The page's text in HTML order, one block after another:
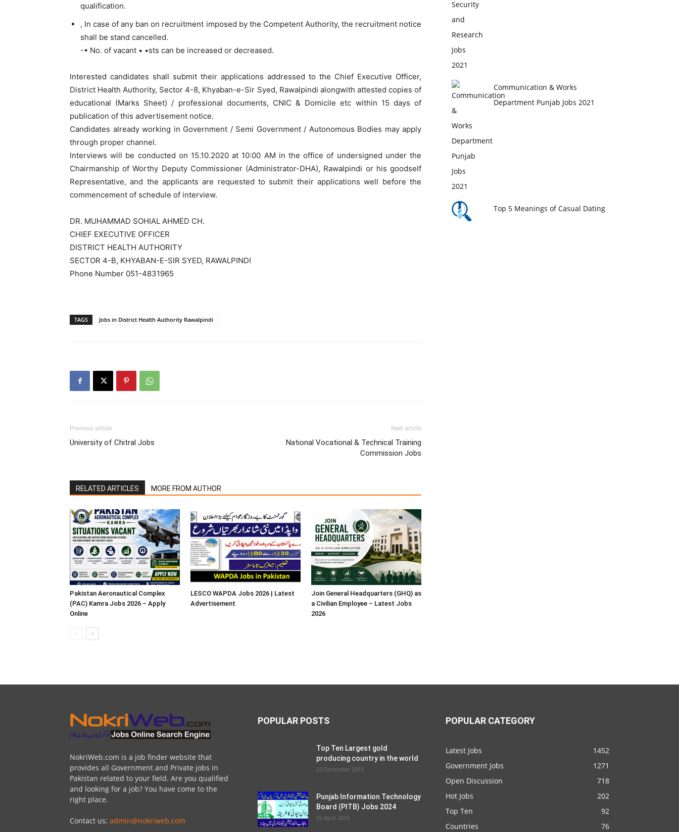
qualification.
, In case of any ban on recruitment imposed by the Competent Authority, the recruitment notice
shall be stand cancelled.
-• No. of vacant • •sts can be increased or decreased.
Interested candidates shall submit their applications addressed to the Chief Executive Officer,
District Health Authority, Sector 4-8, Khyaban-e-Sir Syed, Rawalpindi alongwith attested copies of
educational (Marks Sheet) / professional documents, CNIC & Domicile etc within 15 days of
publication of this advertisement notice.
Candidates already working in Government / Semi Government / Autonomous Bodies may apply
through proper channel.
Interviews will be conducted on 15.10.2020 at 10:00 AM in the office of undersigned under the
Chairmanship of Worthy Deputy Commissioner (Administrator-DHA), Rawalpindi or his goodself
Representative, and the applicants are requested to submit their applications well before the
commencement of schedule of interview.
DR. MUHAMMAD SOHIAL AHMED CH.
CHIEF EXECUTIVE OFFICER
DISTRICT HEALTH AUTHORITY
SECTOR 4-B, KHYABAN-E-SIR SYED, RAWALPINDI
Phone Number 051-4831965
TAGS Jobs in District Health Authority Rawalpindi
Previous article
University of Chitral Jobs
Next article
National Vocational & Technical Training
Commission Jobs
RELATED ARTICLES MORE FROM AUTHOR
Pakistan Aeronautical Complex
(PAC) Kamra Jobs 2026 – Apply
Online
LESCO WAPDA Jobs 2026 | Latest
Advertisement
Join General Headquarters (GHQ) as
a Civilian Employee – Latest Jobs
2026
Communication & Works
Department Punjab Jobs 2021
Top 5 Meanings of Casual Dating
NokriWeb.com is a job finder website that
provides all Government and Private jobs in
Pakistan related to your field. Are you qualified
and looking for a job? You have come to the
right place.
Contact us: admin@nokriweb.com
POPULAR POSTS
Top Ten Largest gold
producing country in the world
23 December 2016
Punjab Information Technology
Board (PITB) Jobs 2024
02 April 2024
POPULAR CATEGORY
Latest Jobs
1452
Government Jobs
1271
Open Discussion
718
Hot Jobs
202
Top Ten
92
Countries
76